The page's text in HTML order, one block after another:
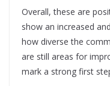
Overall, these are
show an increased
how diverse the
are still areas for
mark a strong first